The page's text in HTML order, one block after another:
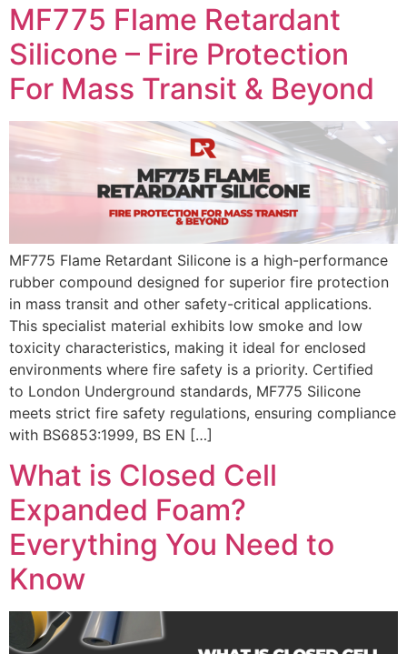
MF775 Flame Retardant
Silicone – Fire Protection
For Mass Transit & Beyond
MF775 Flame Retardant Silicone is a high-performance
rubber compound designed for superior fire protection
in mass transit and other safety-critical applications.
This specialist material exhibits low smoke and low
toxicity characteristics, making it ideal for enclosed
environments where fire safety is a priority. Certified
to London Underground standards, MF775 Silicone
meets strict fire safety regulations, ensuring compliance
with BS6853:1999, BS EN […]
What is Closed Cell
Expanded Foam?
Everything You Need to
Know